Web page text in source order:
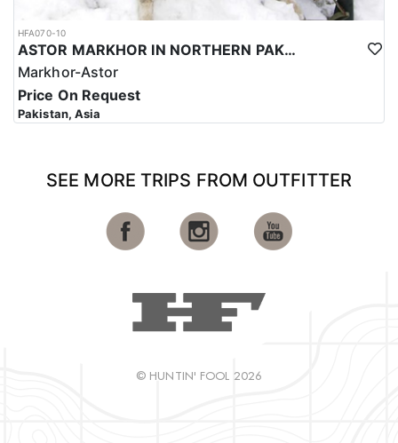
HFA070-10
ASTOR MARKHOR IN NORTHERN PAKISTAN
Markhor-Astor
Price On Request
Pakistan, Asia
SEE MORE TRIPS FROM OUTFITTER
© HUNTIN' FOOL 2026